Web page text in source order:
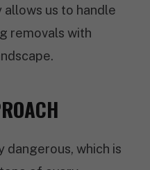
us to handle
removals with
dangerous, which is